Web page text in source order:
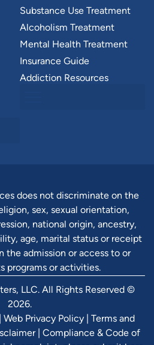
Substance Use Treatment
Alcoholism Treatment
Mental Health Treatment
Insurance Guide
Addiction Resources
does not discriminate on the
sex, sexual orientation,
national origin, ancestry,
age, marital status or receipt
the admission or access to or
programs or activities.
LLC. All Rights Reserved ©
2026.
Web Privacy Policy
Terms and
| Compliance & Code of